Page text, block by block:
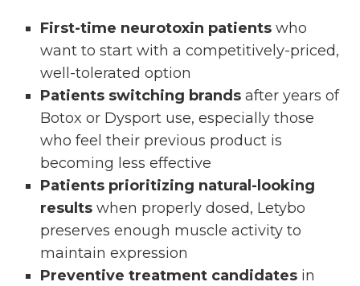
First-time neurotoxin patients who
want to start with a competitively-priced,
well-tolerated option
Patients switching brands after years of
Botox or Dysport use, especially those
who feel their previous product is
becoming less effective
Patients prioritizing natural-looking
results when properly dosed, Letybo
preserves enough muscle activity to
maintain expression
Preventive treatment candidates in